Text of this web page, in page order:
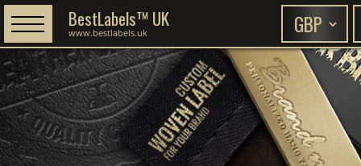
BestLabels™ UK
www.bestlabels.uk